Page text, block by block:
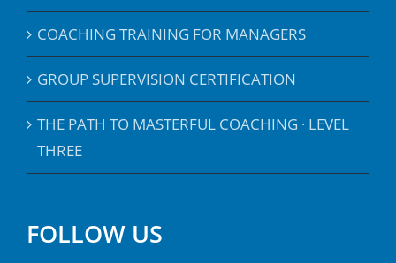
COACHING TRAINING FOR MANAGERS
GROUP SUPERVISION CERTIFICATION
THE PATH TO MASTERFUL COACHING · LEVEL
THREE
FOLLOW US